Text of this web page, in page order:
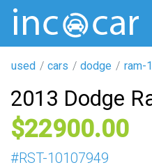
used cars dodge ram-
2013 Dodge
22900
#RST-10107949